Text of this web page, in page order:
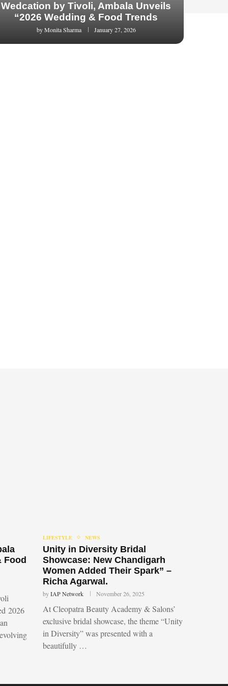
Wedcation by Tivoli, Ambala Unveils
“2026 Wedding & Food Trends
byMonita Sharma January 27, 2026
Food
2026
LIFESTYLE NEWS
Unity in Diversity Bridal
Showcase: New Chandigarh
Women Added Their Spark” –
Richa Agarwal.
byIAP Network November 26, 2025
At Cleopatra Beauty Academy & Salons’
exclusive bridal showcase, the theme “Unity
in Diversity” was presented with a
beautifully …